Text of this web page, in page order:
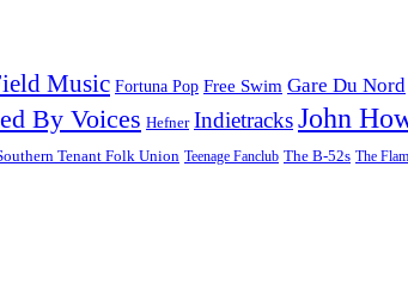
Music Fortuna Pop Free Swim Gare Du Nord
By Voices Hefner IndietracksJohn
Tenant Folk Union Teenage Fanclub The B-52s The